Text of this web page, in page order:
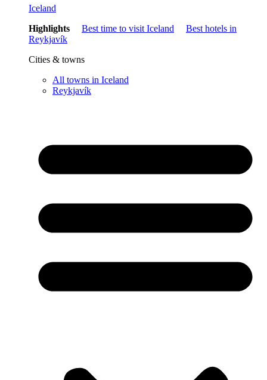
Iceland
Highlights
Best time to visit Iceland
Best hotels in
Reykjavík
Cities & towns
All towns in Iceland
Reykjavík